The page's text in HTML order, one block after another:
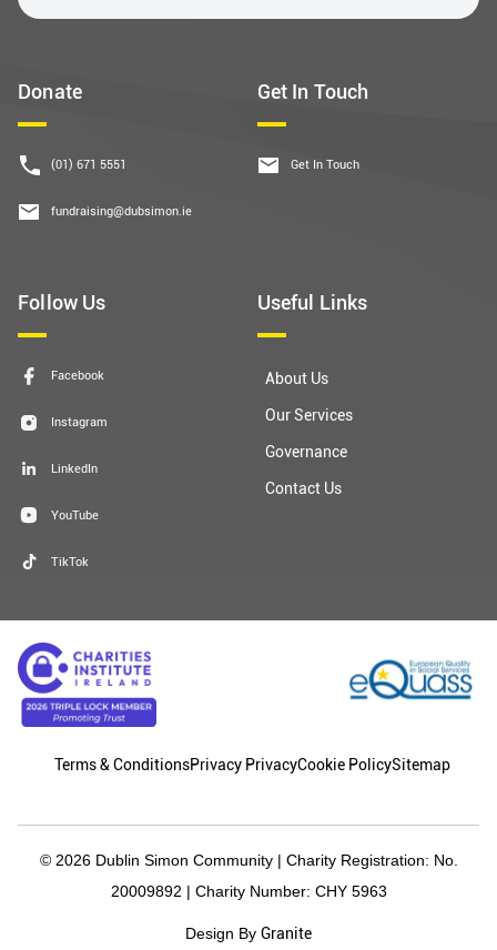
Donate
(01) 671 5551
fundraising@dubsimon.ie
Get In Touch
Get In Touch
Follow Us
Facebook
Instagram
LinkedIn
YouTube
TikTok
Useful Links
About Us
Our Services
Governance
Contact Us
Terms & ConditionsPrivacy PrivacyCookie PolicySitemap
© 2026 Dublin Simon Community | Charity Registration: No.
20009892 | Charity Number: CHY 5963
Design By Granite